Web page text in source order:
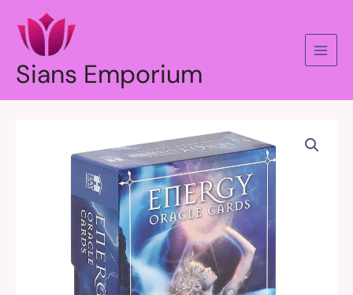
content
Sians Emporium